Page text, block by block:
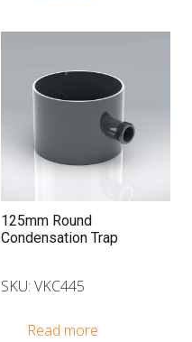
125mm Round
Condensation Trap
SKU: VKC445
Read more